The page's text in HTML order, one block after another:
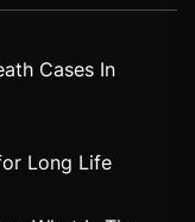
Cases In
Long Life